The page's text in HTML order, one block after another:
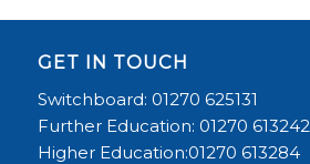
GET IN TOUCH
Switchboard: 01270 625131
Further Education: 01270 613242
Higher Education:01270 613284